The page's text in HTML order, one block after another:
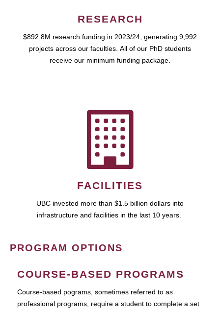
RESEARCH
$892.8M research funding in 2023/24, generating 9,992
projects across our faculties. All of our PhD students
receive our minimum funding package.
FACILITIES
UBC invested more than $1.5 billion dollars into
infrastructure and facilities in the last 10 years.
PROGRAM OPTIONS
COURSE-BASED PROGRAMS
Course-based pograms, sometimes referred to as
professional programs, require a student to complete a set